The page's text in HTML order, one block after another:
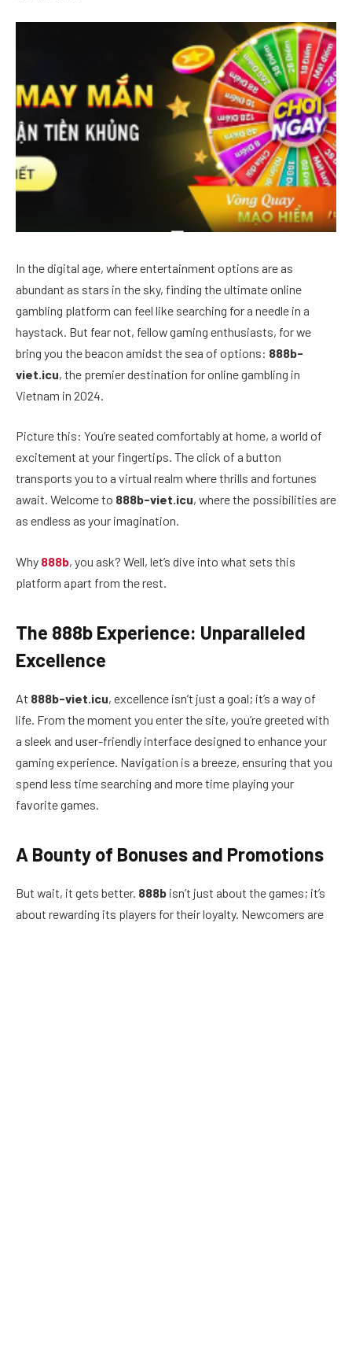
In the digital age, where entertainment options are as
abundant as stars in the sky, finding the ultimate online
gambling platform can feel like searching for a needle in a
haystack. But fear not, fellow gaming enthusiasts, for we
bring you the beacon amidst the sea of options: 888b-
viet.icu, the premier destination for online gambling in
Vietnam in 2024.
Picture this: You’re seated comfortably at home, a world of
excitement at your fingertips. The click of a button
transports you to a virtual realm where thrills and fortunes
await. Welcome to 888b-viet.icu, where the possibilities are
as endless as your imagination.
Why 888b, you ask? Well, let’s dive into what sets this
platform apart from the rest.
The 888b Experience: Unparalleled
Excellence
At 888b-viet.icu, excellence isn’t just a goal; it’s a way of
life. From the moment you enter the site, you’re greeted with
a sleek and user-friendly interface designed to enhance your
gaming experience. Navigation is a breeze, ensuring that you
spend less time searching and more time playing your
favorite games.
A Bounty of Bonuses and Promotions
But wait, it gets better. 888b isn’t just about the games; it’s
about rewarding its players for their loyalty. Newcomers are